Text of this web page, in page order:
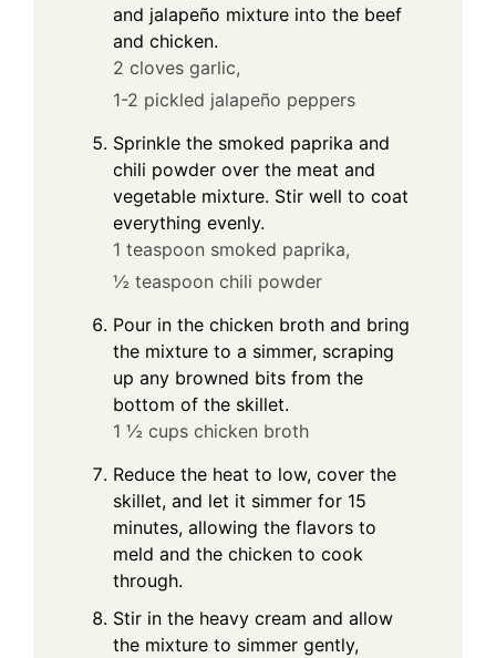
and jalapeño mixture into the beef
and chicken.
2 cloves garlic,
1-2 pickled jalapeño peppers
Sprinkle the smoked paprika and
chili powder over the meat and
vegetable mixture. Stir well to coat
everything evenly.
1 teaspoon smoked paprika,
½ teaspoon chili powder
Pour in the chicken broth and bring
the mixture to a simmer, scraping
up any browned bits from the
bottom of the skillet.
1 ½ cups chicken broth
Reduce the heat to low, cover the
skillet, and let it simmer for 15
minutes, allowing the flavors to
meld and the chicken to cook
through.
Stir in the heavy cream and allow
the mixture to simmer gently,